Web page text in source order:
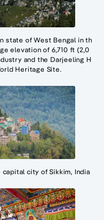
state of West Bengal in th
elevation of 6,710 ft (2,0
and the Darjeeling H
Heritage Site.
city of Sikkim, India